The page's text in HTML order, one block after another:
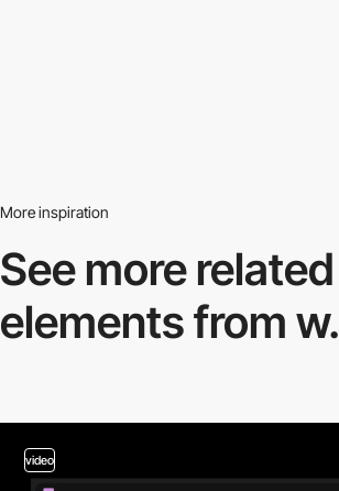
More inspiration
See more related
elements from w.
video